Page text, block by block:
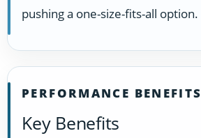
pushing a one-size-fits-all option.
PERFORMANCE BENEFITS
Key Benefits